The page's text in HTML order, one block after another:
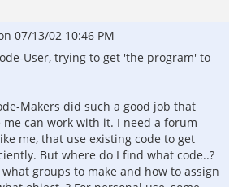
07/13/02 10:46 PM
User, trying to get 'the program' to
Makers did such a good job that
me can work with it. I need a forum
me, that use existing code to get
But where do I find what code..?
groups to make and how to assign